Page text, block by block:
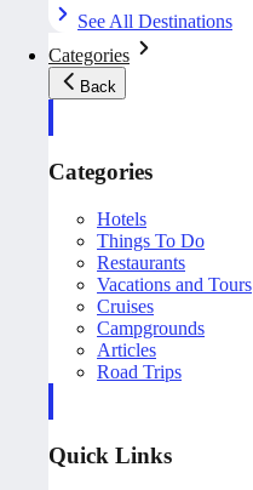
See All Destinations
Categories
Back
Categories
Hotels
Things To Do
Restaurants
Vacations and Tours
Cruises
Campgrounds
Articles
Road Trips
Quick Links